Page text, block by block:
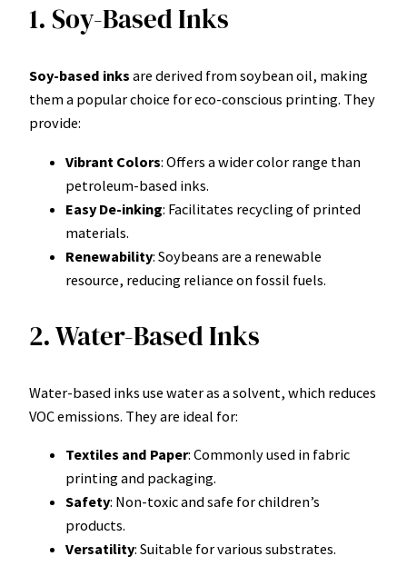
1. Soy-Based Inks
Soy-based inks are derived from soybean oil, making
them a popular choice for eco-conscious printing. They
provide:
Vibrant Colors: Offers a wider color range than
petroleum-based inks.
Easy De-inking: Facilitates recycling of printed
materials.
Renewability: Soybeans are a renewable
resource, reducing reliance on fossil fuels.
2. Water-Based Inks
Water-based inks use water as a solvent, which reduces
VOC emissions. They are ideal for:
Textiles and Paper: Commonly used in fabric
printing and packaging.
Safety: Non-toxic and safe for children’s
products.
Versatility: Suitable for various substrates.